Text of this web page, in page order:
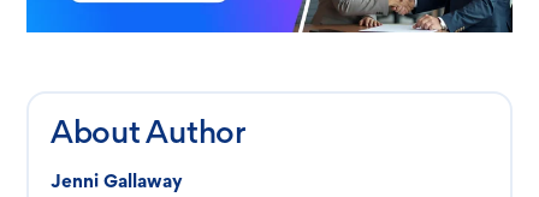
About Author
Jenni Gallaway